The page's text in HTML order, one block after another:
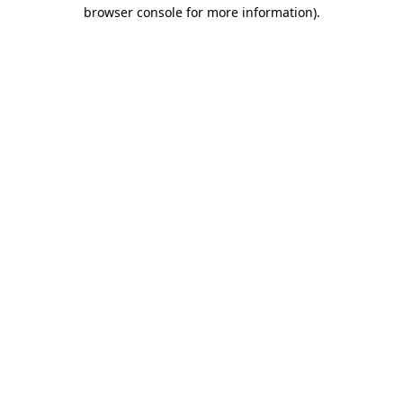
browser console for more information).